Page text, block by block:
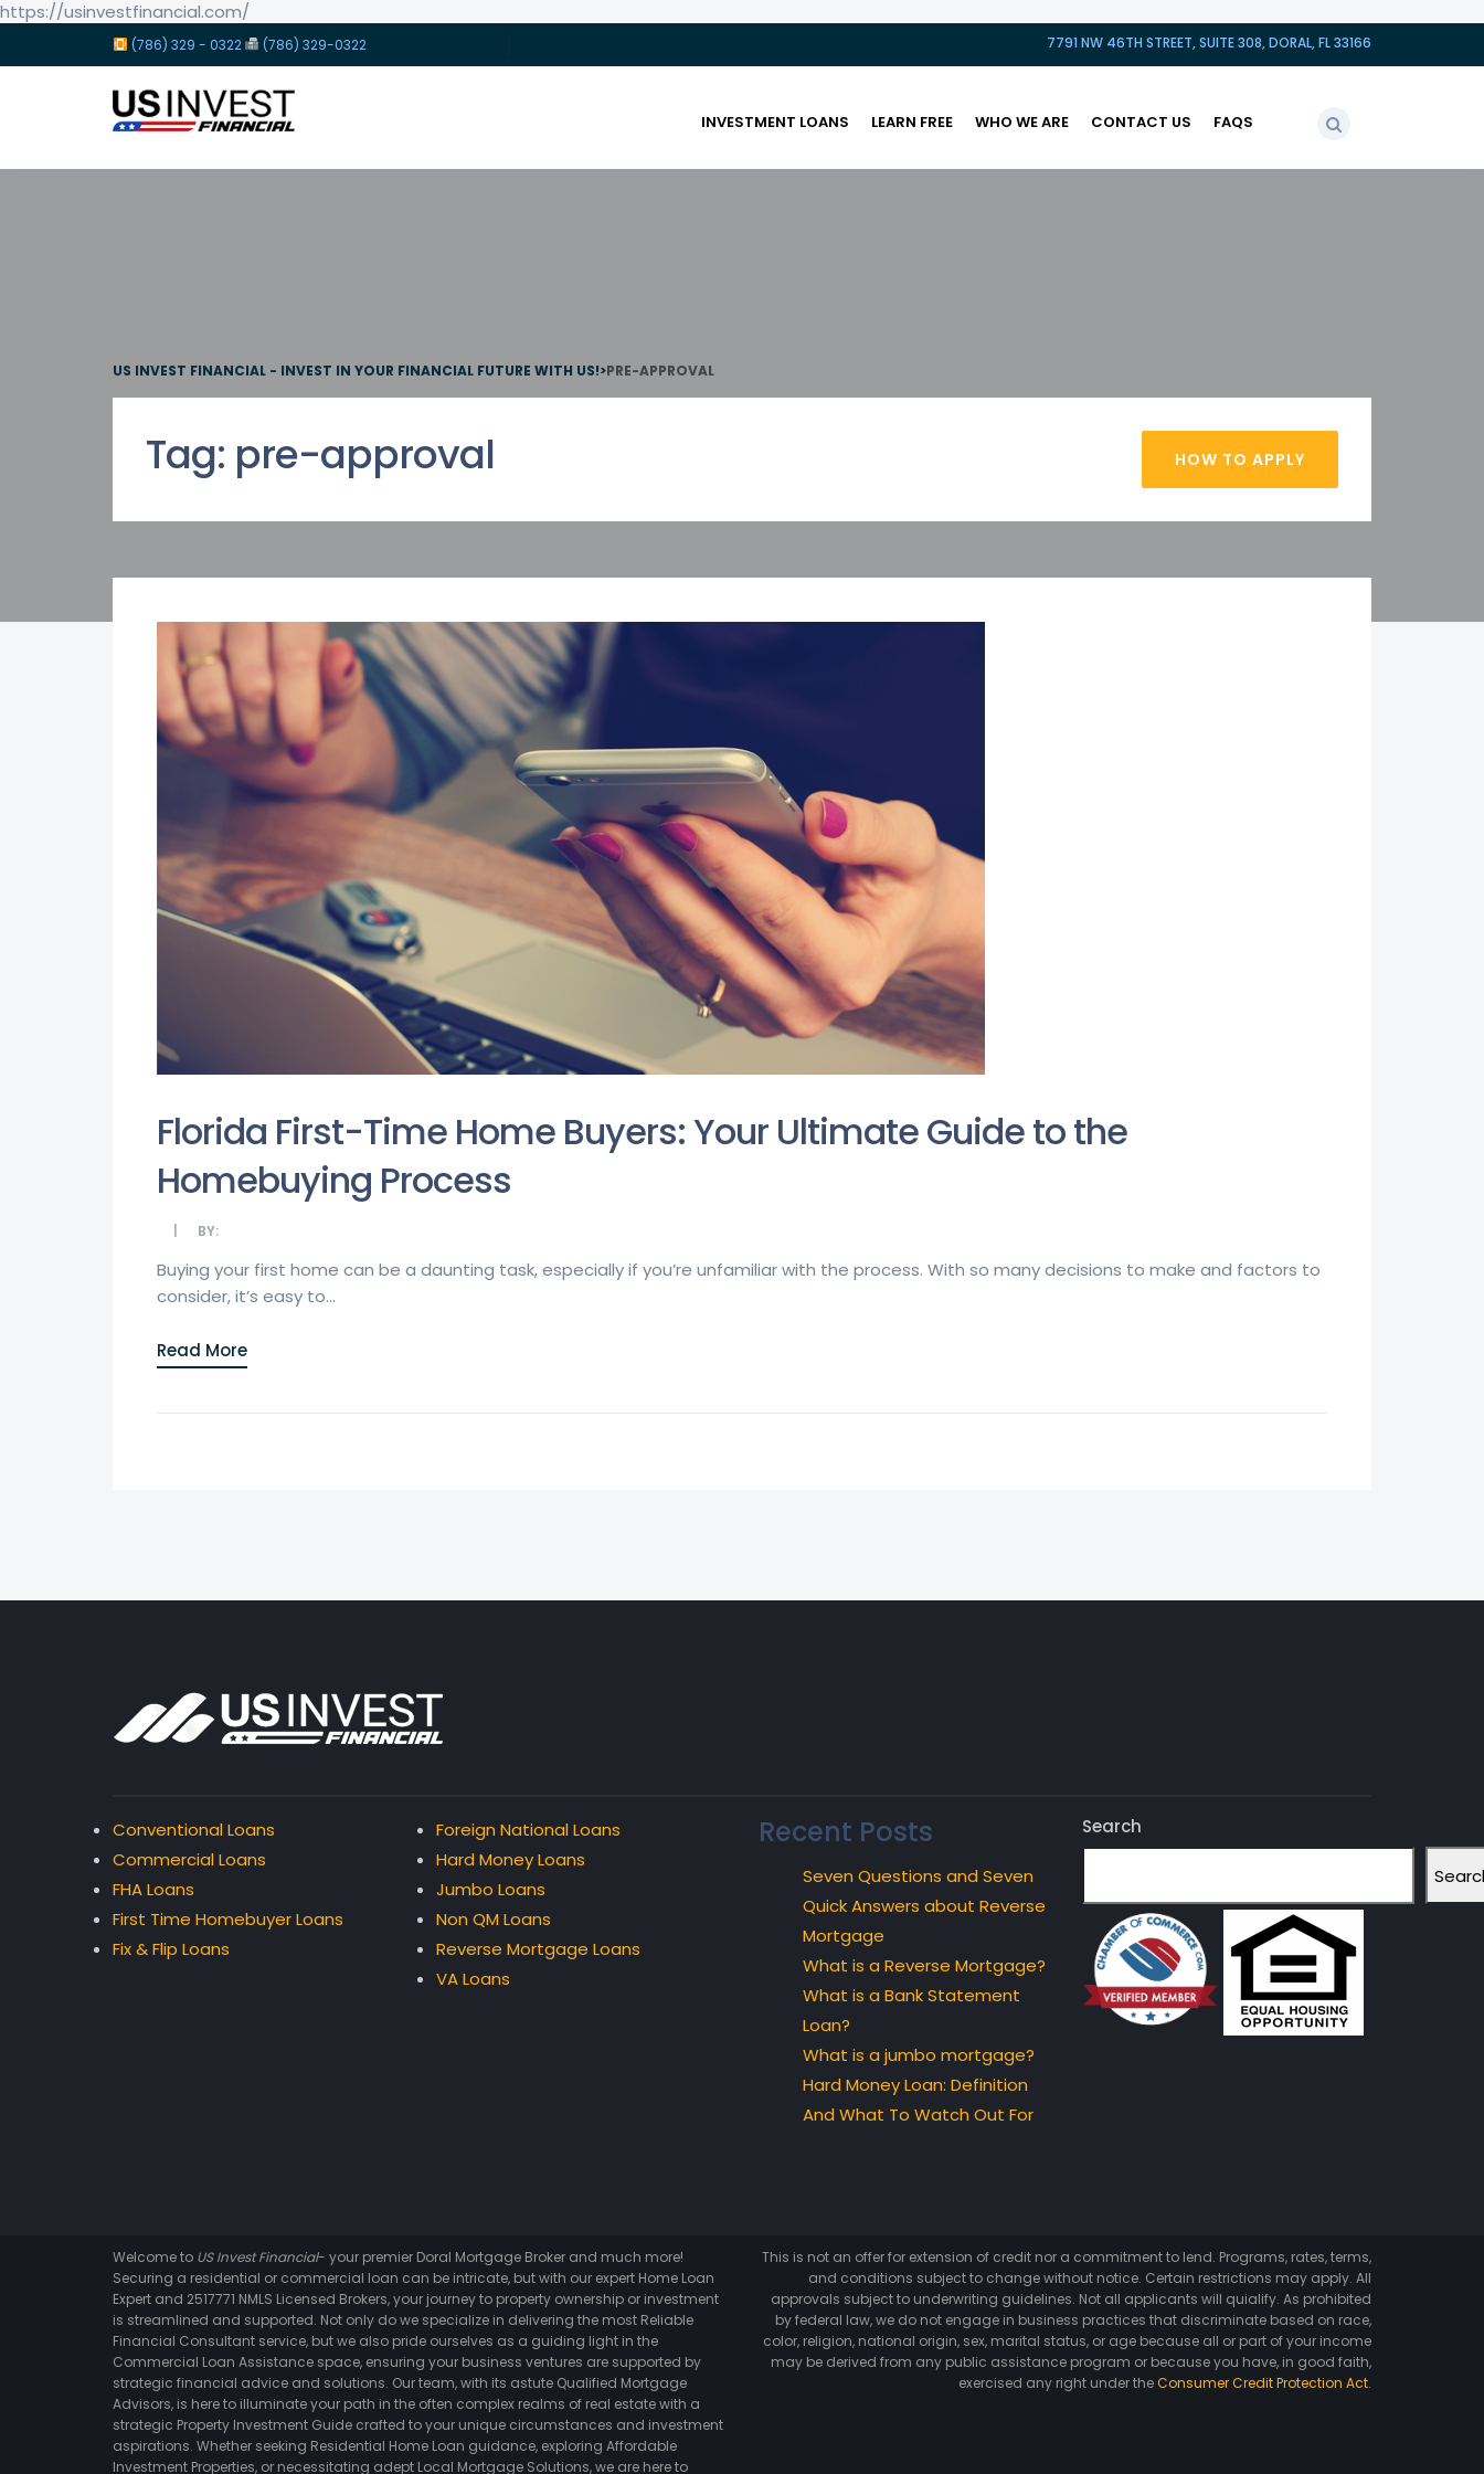
https://usinvestfinancial.com/
(786) 329 - 0322 (786) 329-0322 7791 NW 46TH STREET, SUITE 308, DORAL, FL 33166
INVESTMENT LOANS LEARN FREE WHO WE ARE CONTACT US FAQS
US INVEST FINANCIAL - INVEST IN YOUR FINANCIAL FUTURE WITH US!>PRE-APPROVAL
Tag: pre-approval HOW TO APPLY
Florida First-Time Home Buyers: Your Ultimate Guide to the
Homebuying Process
BY:
Buying your first home can be a daunting task, especially if you’re unfamiliar with the process. With so many decisions to make and factors to
consider, it’s easy to...
Read More
Conventional Loans
Commercial Loans
FHA Loans
First Time Homebuyer Loans
Fix & Flip Loans
Foreign National Loans
Hard Money Loans
Jumbo Loans
Non QM Loans
Reverse Mortgage Loans
VA Loans
Recent Posts
Seven Questions and Seven
Quick Answers about Reverse
Mortgage
What is a Reverse Mortgage?
What is a Bank Statement
Loan?
What is a jumbo mortgage?
Hard Money Loan: Definition
And What To Watch Out For
Search
Welcome to US Invest Financial- your premier Doral Mortgage Broker and much more!
Securing a residential or commercial loan can be intricate, but with our expert Home Loan
Expert and 2517771 NMLS Licensed Brokers, your journey to property ownership or investment
is streamlined and supported. Not only do we specialize in delivering the most Reliable
Financial Consultant service, but we also pride ourselves as a guiding light in the
Commercial Loan Assistance space, ensuring your business ventures are supported by
strategic financial advice and solutions. Our team, with its astute Qualified Mortgage
Advisors, is here to illuminate your path in the often complex realms of real estate with a
strategic Property Investment Guide crafted to your unique circumstances and investment
aspirations. Whether seeking Residential Home Loan guidance, exploring Affordable
Investment Properties, or necessitating adept Local Mortgage Solutions, we are here to
This is not an offer for extension of credit nor a commitment to lend. Programs, rates, terms,
and conditions subject to change without notice. Certain restrictions may apply. All
approvals subject to underwriting guidelines. Not all applicants will quialify. As prohibited
by federal law, we do not engage in business practices that discriminate based on race,
color, religion, national origin, sex, marital status, or age because all or part of your income
may be derived from any public assistance program or because you have, in good faith,
exercised any right under theConsumer Credit Protection Act.